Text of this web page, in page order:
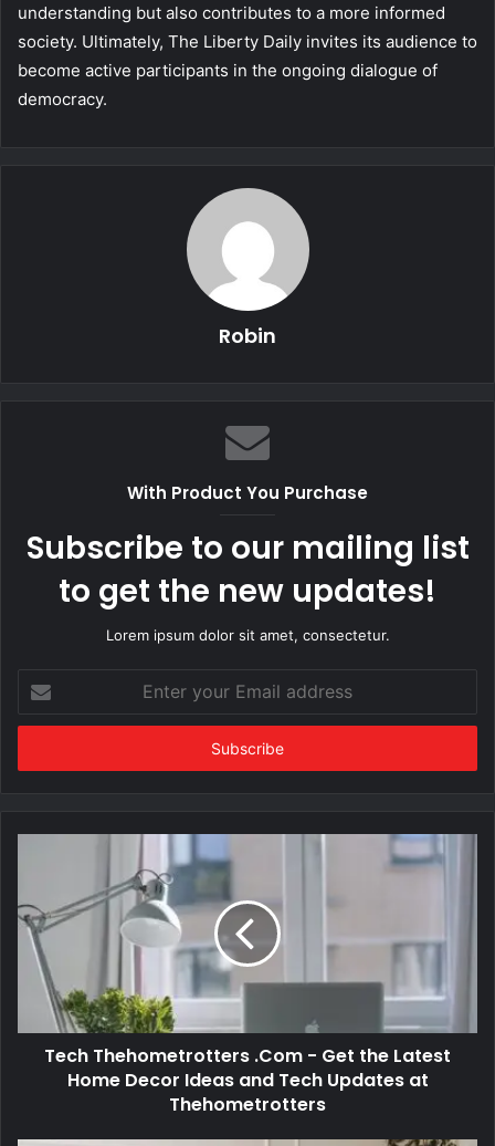
understanding but also contributes to a more informed
society. Ultimately, The Liberty Daily invites its audience to
become active participants in the ongoing dialogue of
democracy.
Robin
With Product You Purchase
Subscribe to our mailing list
to get the new updates!
Lorem ipsum dolor sit amet, consectetur.
your
Email
Tech Thehometrotters .Com - Get the Latest
Home Decor Ideas and Tech Updates at
Thehometrotters